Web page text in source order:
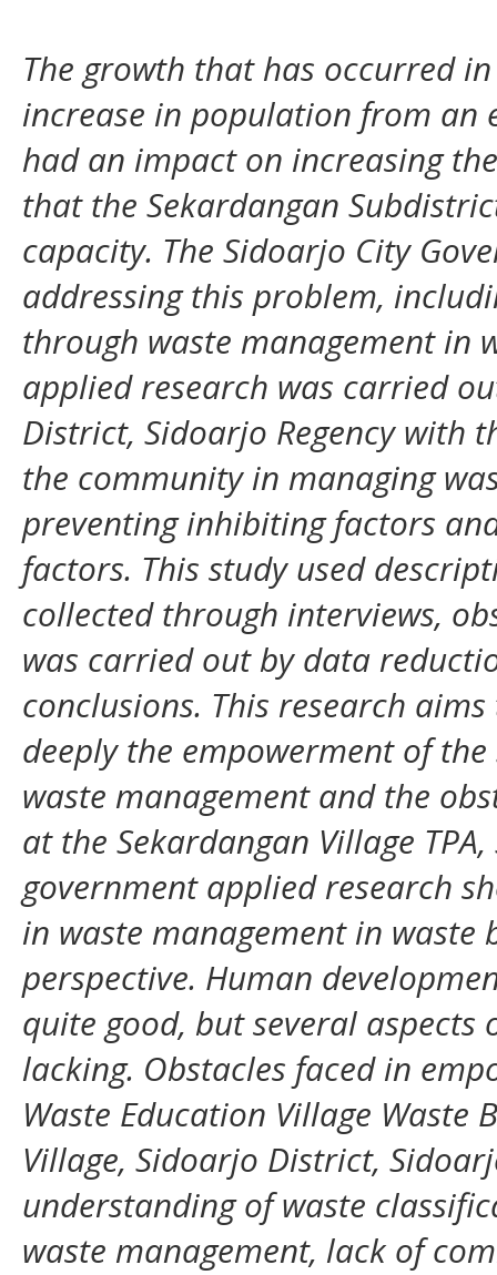
The growth that has occurred
increase in population from an
had an impact on increasing
that the Sekardangan
capacity. The Sidoarjo City
addressing this problem,
through waste management in
applied research was carried
District, Sidoarjo Regency with
the community in managing
preventing inhibiting factors
factors. This study used
collected through interviews,
was carried out by data
conclusions. This research
deeply the empowerment of
waste management and the
at the Sekardangan Village
government applied research
in waste management in waste
perspective. Human
quite good, but several
lacking. Obstacles faced in
Waste Education Village Waste
Village, Sidoarjo District,
understanding of waste
waste management, lack of